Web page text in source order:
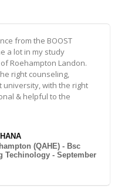
from the BOOST
a lot in my study
Roehampton Landon.
right counseling,
university, with the right
& helpful to the
(QAHE) - Bsc
Techinology - September